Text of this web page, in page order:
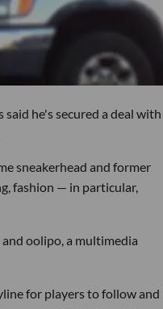
he's secured a deal with
sneakerhead and former
fashion — in particular,
oolipo, a multimedia
for players to follow and